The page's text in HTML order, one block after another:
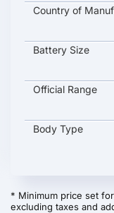
Country of
Battery Size
Official Range
Body Type
* Minimum price set
excluding taxes and